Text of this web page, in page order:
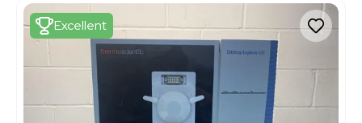
Excellent